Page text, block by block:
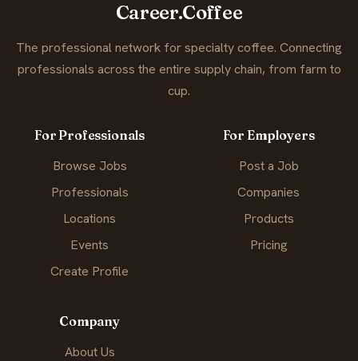
Career.Coffee
The professional network for specialty coffee. Connecting
professionals across the entire supply chain, from farm to
cup.
For Professionals
Browse Jobs
Professionals
Locations
Events
Create Profile
For Employers
Post a Job
Companies
Products
Pricing
Company
About Us